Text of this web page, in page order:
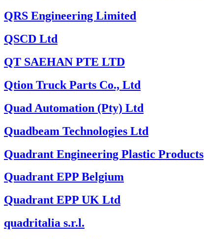
QRS Engineering Limited
QSCD Ltd
QT SAEHAN PTE LTD
Qtion Truck Parts Co., Ltd
Quad Automation (Pty) Ltd
Quadbeam Technologies Ltd
Quadrant Engineering Plastic Products
Quadrant EPP Belgium
Quadrant EPP UK Ltd
quadritalia s.r.l.